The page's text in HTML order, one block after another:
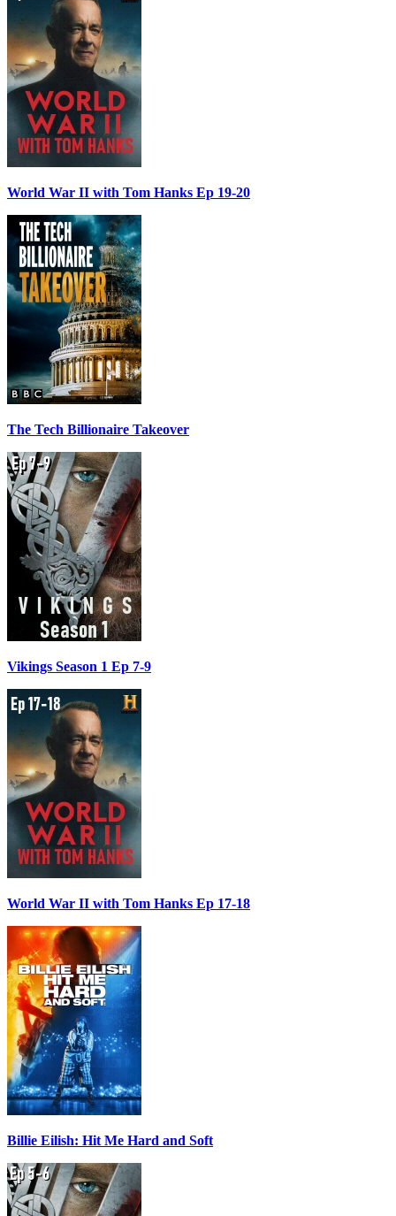
World War II with Tom Hanks Ep 19-20
The Tech Billionaire Takeover
Vikings Season 1 Ep 7-9
World War II with Tom Hanks Ep 17-18
Billie Eilish: Hit Me Hard and Soft